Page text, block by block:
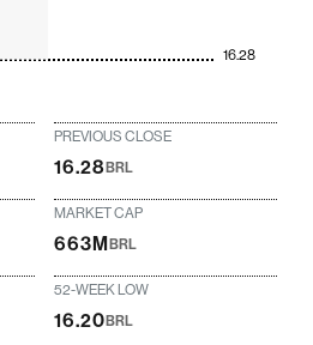
16.28
PREVIOUS CLOSE
16.28BRL
MARKET CAP
663MBRL
52-WEEK LOW
16.20BRL